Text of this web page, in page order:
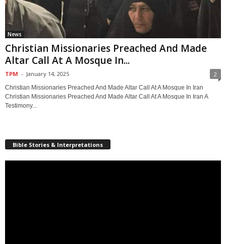
News
Christian Missionaries Preached And Made
Altar Call At A Mosque In...
TPM - January 14, 2025 2
Christian Missionaries Preached And Made Altar Call At A Mosque In Iran
Christian Missionaries Preached And Made Altar Call At A Mosque In Iran A
Testimony...
Bible Stories & Interpretations